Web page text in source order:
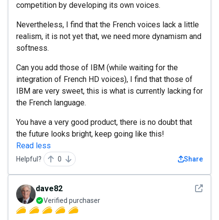
competition by developing its own voices.
Nevertheless, I find that the French voices lack a little
realism, it is not yet that, we need more dynamism and
softness.
Can you add those of IBM (while waiting for the
integration of French HD voices), I find that those of
IBM are very sweet, this is what is currently lacking for
the French language.
You have a very good product, there is no doubt that
the future looks bright, keep going like this!
Read less
Helpful? 0 Share
See
dave82
Verified purchaser